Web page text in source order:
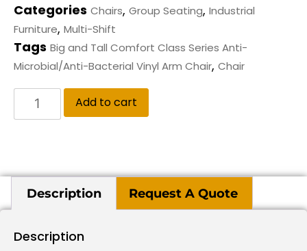
Categories Chairs, Group Seating, Industrial
Furniture, Multi-Shift
Tags Big and Tall Comfort Class Series Anti-
Microbial/Anti-Bacterial Vinyl Arm Chair, Chair
Add to cart
Description Request A Quote
Description